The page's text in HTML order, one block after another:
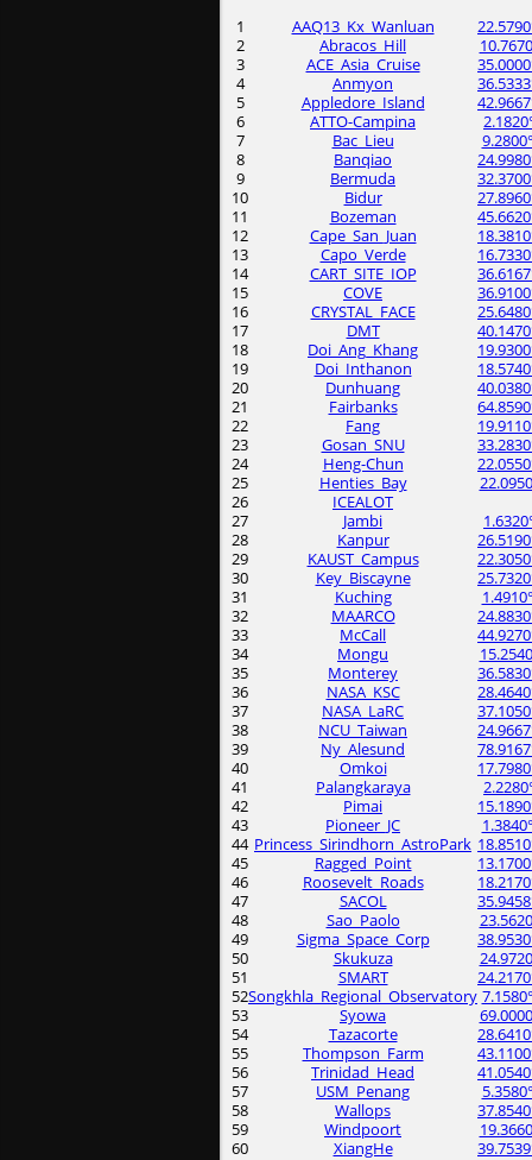
1
AAQ13_Kx_Wanluan
2
Abracos_Hill
3
ACE_Asia_Cruise
4
Anmyon
5
Appledore_Island
6
ATTO-Campina
7
Bac_Lieu
8
Banqiao
9
Bermuda
10
Bidur
11
Bozeman
12
Cape_San_Juan
13
Capo_Verde
14
CART_SITE_IOP
15
COVE
16
CRYSTAL_FACE
17
DMT
18
Doi_Ang_Khang
19
Doi_Inthanon
20
Dunhuang
21
Fairbanks
22
Fang
23
Gosan_SNU
24
Heng-Chun
25
Henties_Bay
26
ICEALOT
27
Jambi
28
Kanpur
29
KAUST_Campus
30
Key_Biscayne
31
Kuching
32
MAARCO
33
McCall
34
Mongu
35
Monterey
36
NASA_KSC
37
NASA_LaRC
38
NCU_Taiwan
39
Ny_Alesund
40
Omkoi
41
Palangkaraya
42
Pimai
43
Pioneer_JC
44 Princess_Sirindhorn_AstroPark
45
Ragged_Point
46
Roosevelt_Roads
47
SACOL
48
Sao_Paolo
49
Sigma_Space_Corp
50
Skukuza
51
SMART
52Songkhla_Regional_Observatory
53
Syowa
54
Tazacorte
55
Thompson_Farm
56
Trinidad_Head
57
USM_Penang
58
Wallops
59
Windpoort
60
XiangHe